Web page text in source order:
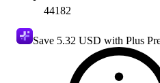
44182
Save 5.32 USD with Plus